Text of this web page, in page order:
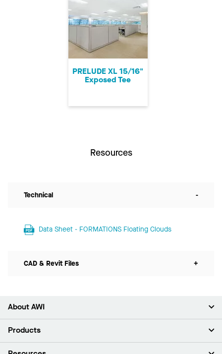
PRELUDE XL 15/16"
Exposed Tee
Resources
Technical -
Data Sheet - FORMATIONS Floating Clouds
CAD & Revit Files +
About AWI
About Us
Products
Ceilings